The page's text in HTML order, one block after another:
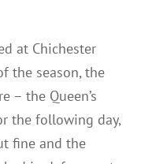
at Chichester
the season, the
– the Queen’s
the following day,
fine and the